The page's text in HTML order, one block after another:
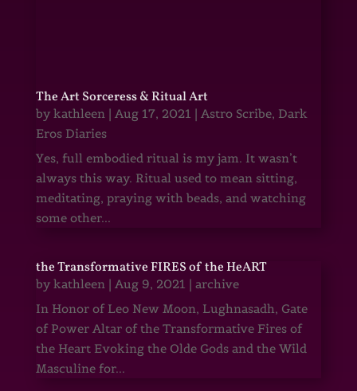
The Art Sorceress & Ritual Art
by kathleen| Aug 17, 2021 | Astro Scribe, Dark
Eros Diaries
Yes, full embodied ritual is my jam. It wasn’t
always this way. Ritual used to mean sitting,
meditating, praying with beads, and watching
some other...
the Transformative FIRES of the HeART
by kathleen| Aug 9, 2021 | archive
In Honor of Leo New Moon, Lughnasadh, Gate
of Power Altar of the Transformative Fires of
the Heart Evoking the Olde Gods and the Wild
Masculine for...